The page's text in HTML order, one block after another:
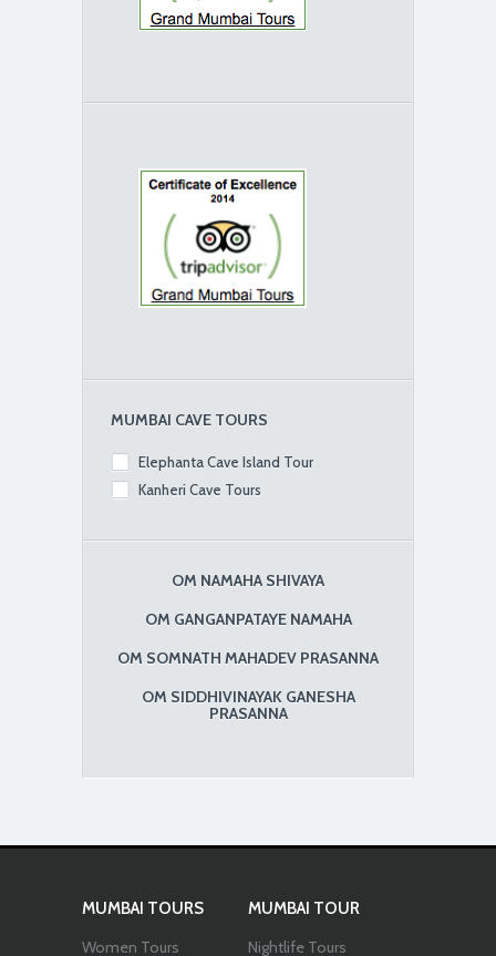
MUMBAI CAVE TOURS
Elephanta Cave Island Tour
Kanheri Cave Tours
OM NAMAHA SHIVAYA
OM GANGANPATAYE NAMAHA
OM SOMNATH MAHADEV PRASANNA
OM SIDDHIVINAYAK GANESHA
PRASANNA
MUMBAI TOURS
Women Tours
MUMBAI TOUR
Nightlife Tours